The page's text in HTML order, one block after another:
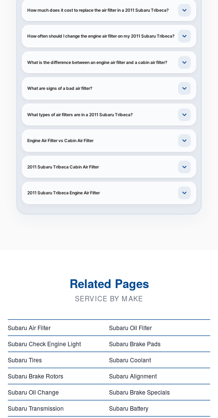
How much does it cost to replace the air filter in a 2011 Subaru Tribeca?
How often should I change the engine air filter on my 2011 Subaru Tribeca?
What is the difference between an engine air filter and a cabin air filter?
What are signs of a bad air filter?
What types of air filters are in a 2011 Subaru Tribeca?
Engine Air Filter vs Cabin Air Filter
2011 Subaru Tribeca Cabin Air Filter
2011 Subaru Tribeca Engine Air Filter
Related Pages
SERVICE BY MAKE
Subaru Air Filter
Subaru Oil Filter
Subaru Check Engine Light
Subaru Brake Pads
Subaru Tires
Subaru Coolant
Subaru Brake Rotors
Subaru Alignment
Subaru Oil Change
Subaru Brake Specials
Subaru Transmission
Subaru Battery